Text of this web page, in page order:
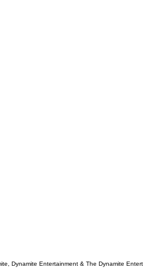
Dynamite Entertainment & The Dynamite